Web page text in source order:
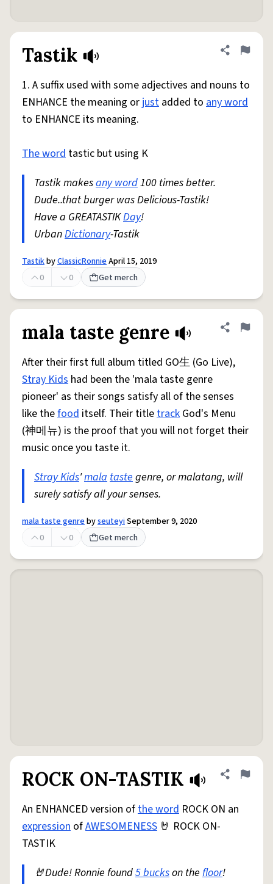
Tastik Share
Flag
1. A suffix used with some adjectives and nouns to
ENHANCE the meaning or just added to any word
to ENHANCE its meaning.
The word tastic but using K
Tastik makesany word100 times better.
Dude..that burger was Delicious-Tastik!
Have a GREATASTIKDay!
UrbanDictionary-Tastik
TastikbyClassicRonnieApril 15, 2019
0
0 Get merch
mala taste genre Share
Flag
After their first full album titled GO生 (Go Live),
Stray Kids had been the 'mala taste genre
pioneer' as their songs satisfy all of the senses
like thefood itself. Their titletrack God's Menu
(神메뉴) is the proof that you will not forget their
music once you taste it.
Stray Kids'malatastegenre, or malatang, will
surely satisfy all your senses.
mala taste genrebyseuteyiSeptember 9, 2020
0
0 Get merch
ROCK ON-TASTIK Share
Flag
An ENHANCED version ofthe word ROCK ON an
expression ofAWESOMENESS 🤘 ROCK ON-
TASTIK
🤘Dude! Ronnie found5 buckson the floor!